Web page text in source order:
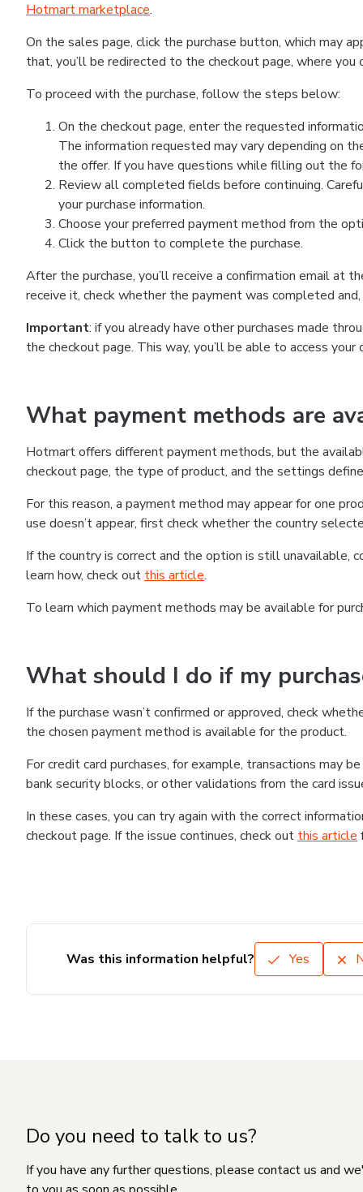
Hotmart marketplace.
On the sales page, click the purchase button, which may
that, you’ll be redirected to the checkout page, where
To proceed with the purchase, follow the steps below:
On the checkout page, enter the requested
The information requested may vary depending on
the offer. If you have questions while filling out the
Review all completed fields before continuing.
your purchase information.
Choose your preferred payment method from the
Click the button to complete the purchase.
After the purchase, you’ll receive a confirmation email at
receive it, check whether the payment was completed
Important: if you already have other purchases made
the checkout page. This way, you’ll be able to access
What payment methods are
Hotmart offers different payment methods, but the
checkout page, the type of product, and the settings
For this reason, a payment method may appear for one
use doesn’t appear, first check whether the country
If the country is correct and the option is still
learn how, check out this article.
To learn which payment methods may be available for
What should I do if my
If the purchase wasn’t confirmed or approved, check
the chosen payment method is available for the product.
For credit card purchases, for example, transactions may
bank security blocks, or other validations from the card
In these cases, you can try again with the correct
checkout page. If the issue continues, check out this article
Was this information helpful? Yes
Do you need to talk to us?
If you have any further questions, please contact us and